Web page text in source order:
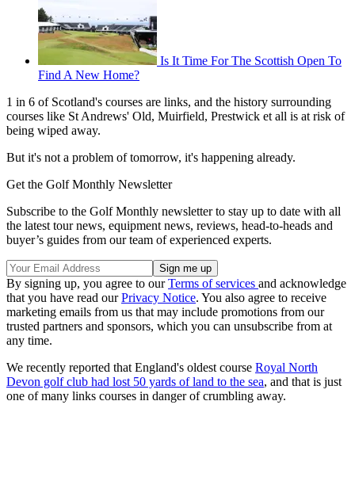
Is It Time For The Scottish Open To
Find A New Home?
1 in 6 of Scotland's courses are links, and the history surrounding
courses like St Andrews' Old, Muirfield, Prestwick et all is at risk of
being wiped away.
But it's not a problem of tomorrow, it's happening already.
Get the Golf Monthly Newsletter
Subscribe to the Golf Monthly newsletter to stay up to date with all
the latest tour news, equipment news, reviews, head-to-heads and
buyer’s guides from our team of experienced experts.
By signing up, you agree to ourTerms of services and acknowledge
that you have read ourPrivacy Notice. You also agree to receive
marketing emails from us that may include promotions from our
trusted partners and sponsors, which you can unsubscribe from at
any time.
We recently reported that England's oldest course Royal North
Devon golf club had lost 50 yards of land to the sea, and that is just
one of many links courses in danger of crumbling away.